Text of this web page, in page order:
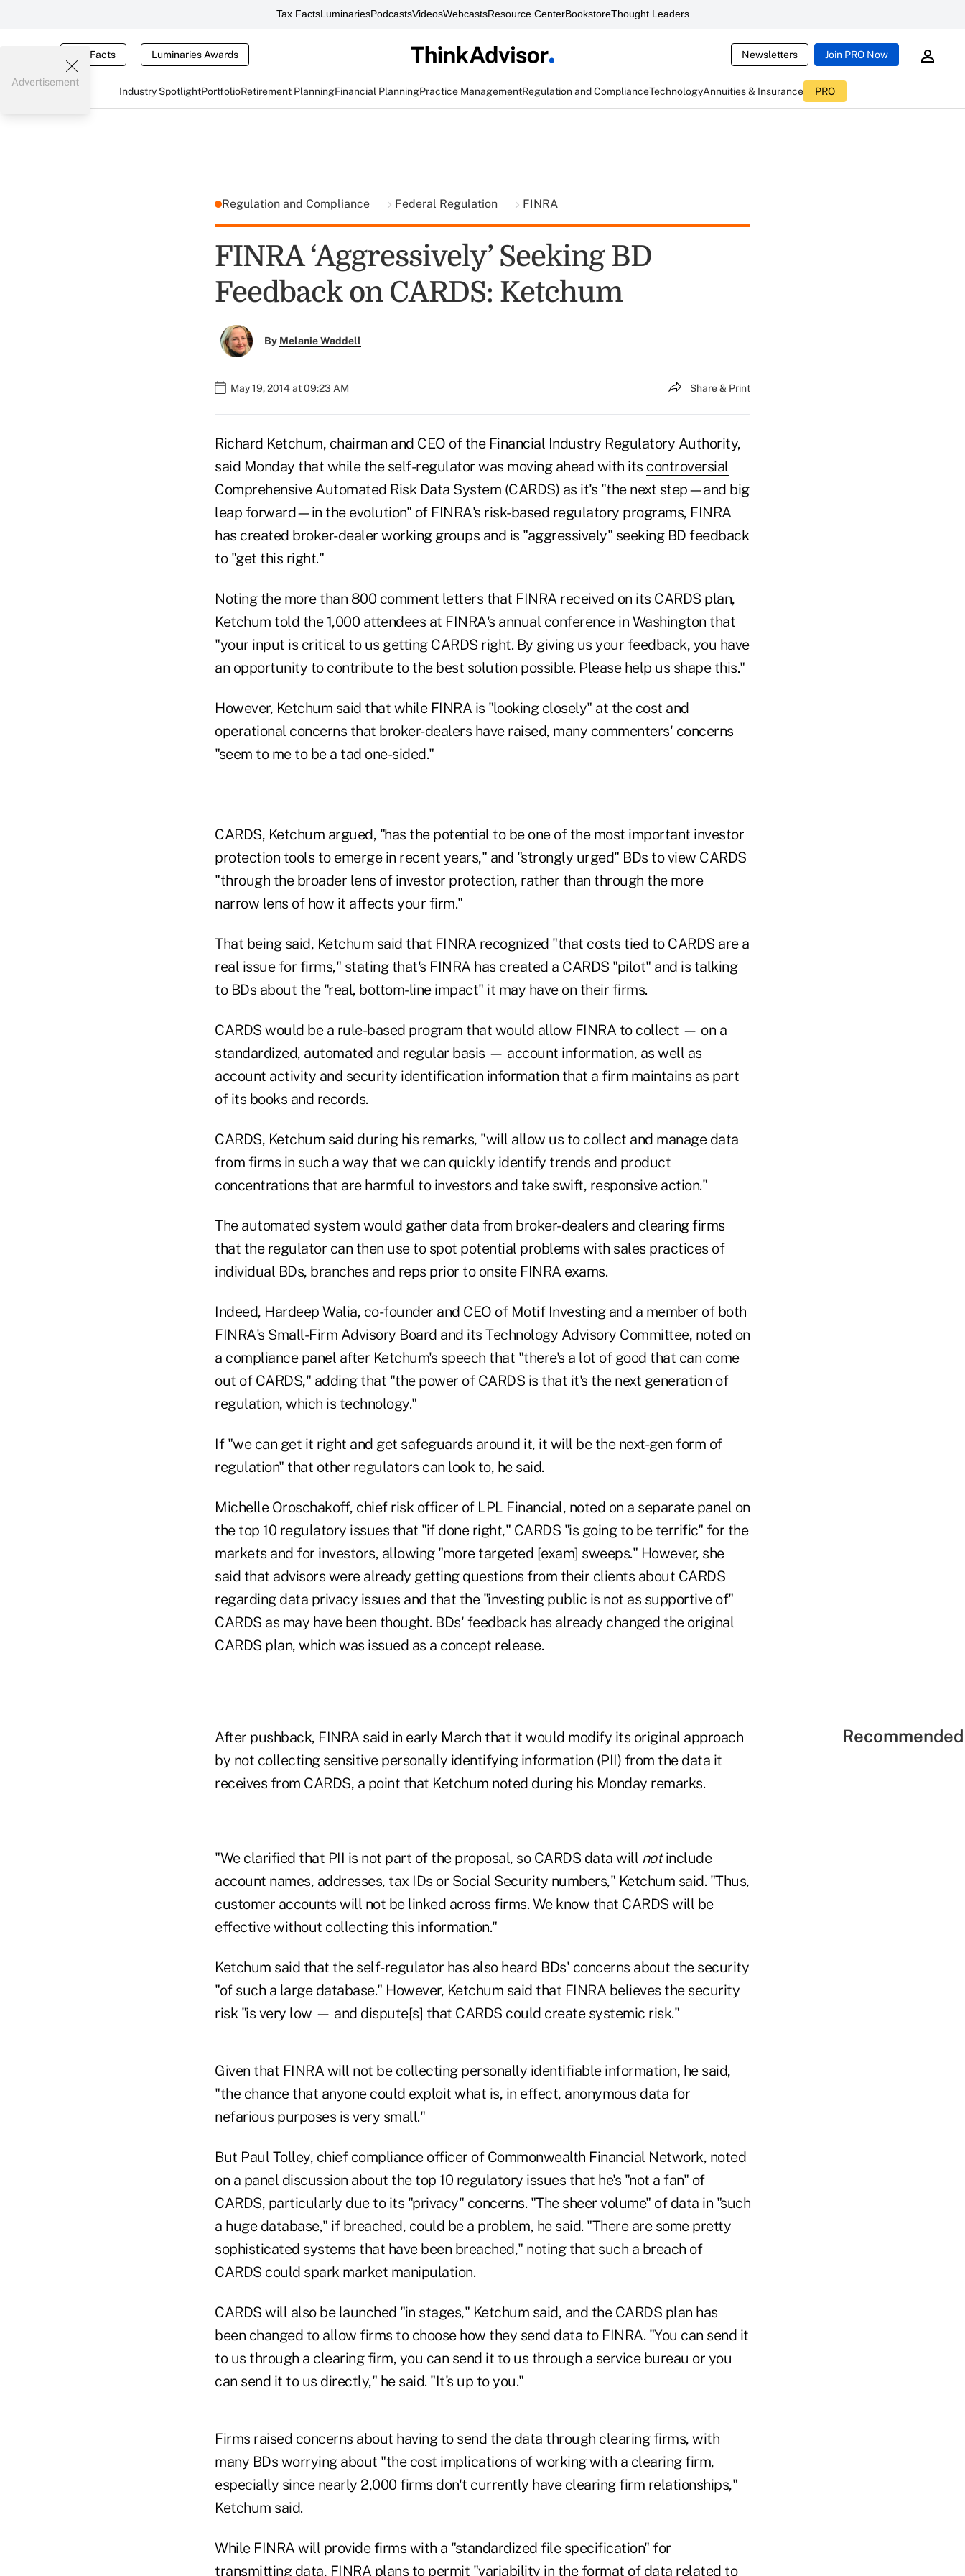
Tax FactsLuminariesPodcastsVideosWebcastsResource CenterBookstoreThought Leaders
Tax Facts Luminaries Awards Newsletters Join PRO Now
Industry SpotlightPortfolioRetirement PlanningFinancial PlanningPractice ManagementRegulation and ComplianceTechnologyAnnuities & Insurance PRO
Advertisement
Regulation and Compliance Federal Regulation FINRA
FINRA ‘Aggressively’ Seeking BD
Feedback on CARDS: Ketchum
By Melanie Waddell
May 19, 2014 at 09:23 AM Share & Print
Richard Ketchum, chairman and CEO of the Financial Industry Regulatory Authority,
said Monday that while the self-regulator was moving ahead with its controversial
Comprehensive Automated Risk Data System (CARDS) as it's "the next step—and big
leap forward—in the evolution" of FINRA's risk-based regulatory programs, FINRA
has created broker-dealer working groups and is "aggressively" seeking BD feedback
to "get this right."
Noting the more than 800 comment letters that FINRA received on its CARDS plan,
Ketchum told the 1,000 attendees at FINRA's annual conference in Washington that
"your input is critical to us getting CARDS right. By giving us your feedback, you have
an opportunity to contribute to the best solution possible. Please help us shape this."
However, Ketchum said that while FINRA is "looking closely" at the cost and
operational concerns that broker-dealers have raised, many commenters' concerns
"seem to me to be a tad one-sided."
CARDS, Ketchum argued, "has the potential to be one of the most important investor
protection tools to emerge in recent years," and "strongly urged" BDs to view CARDS
"through the broader lens of investor protection, rather than through the more
narrow lens of how it affects your firm."
That being said, Ketchum said that FINRA recognized "that costs tied to CARDS are a
real issue for firms," stating that's FINRA has created a CARDS "pilot" and is talking
to BDs about the "real, bottom-line impact" it may have on their firms.
CARDS would be a rule-based program that would allow FINRA to collect — on a
standardized, automated and regular basis — account information, as well as
account activity and security identification information that a firm maintains as part
of its books and records.
CARDS, Ketchum said during his remarks, "will allow us to collect and manage data
from firms in such a way that we can quickly identify trends and product
concentrations that are harmful to investors and take swift, responsive action."
The automated system would gather data from broker-dealers and clearing firms
that the regulator can then use to spot potential problems with sales practices of
individual BDs, branches and reps prior to onsite FINRA exams.
Indeed, Hardeep Walia, co-founder and CEO of Motif Investing and a member of both
FINRA's Small-Firm Advisory Board and its Technology Advisory Committee, noted on
a compliance panel after Ketchum's speech that "there's a lot of good that can come
out of CARDS," adding that "the power of CARDS is that it's the next generation of
regulation, which is technology."
If "we can get it right and get safeguards around it, it will be the next-gen form of
regulation" that other regulators can look to, he said.
Michelle Oroschakoff, chief risk officer of LPL Financial, noted on a separate panel on
the top 10 regulatory issues that "if done right," CARDS "is going to be terrific" for the
markets and for investors, allowing "more targeted [exam] sweeps." However, she
said that advisors were already getting questions from their clients about CARDS
regarding data privacy issues and that the "investing public is not as supportive of"
CARDS as may have been thought. BDs' feedback has already changed the original
CARDS plan, which was issued as a concept release.
After pushback, FINRA said in early March that it would modify its original approach
by not collecting sensitive personally identifying information (PII) from the data it
receives from CARDS, a point that Ketchum noted during his Monday remarks.
"We clarified that PII is not part of the proposal, so CARDS data will notinclude
account names, addresses, tax IDs or Social Security numbers," Ketchum said. "Thus,
customer accounts will not be linked across firms. We know that CARDS will be
effective without collecting this information."
Ketchum said that the self-regulator has also heard BDs' concerns about the security
"of such a large database." However, Ketchum said that FINRA believes the security
risk "is very low — and dispute[s] that CARDS could create systemic risk."
Given that FINRA will not be collecting personally identifiable information, he said,
"the chance that anyone could exploit what is, in effect, anonymous data for
nefarious purposes is very small."
But Paul Tolley, chief compliance officer of Commonwealth Financial Network, noted
on a panel discussion about the top 10 regulatory issues that he's "not a fan" of
CARDS, particularly due to its "privacy" concerns. "The sheer volume" of data in "such
a huge database," if breached, could be a problem, he said. "There are some pretty
sophisticated systems that have been breached," noting that such a breach of
CARDS could spark market manipulation.
CARDS will also be launched "in stages," Ketchum said, and the CARDS plan has
been changed to allow firms to choose how they send data to FINRA. "You can send it
to us through a clearing firm, you can send it to us through a service bureau or you
can send it to us directly," he said. "It's up to you."
Firms raised concerns about having to send the data through clearing firms, with
many BDs worrying about "the cost implications of working with a clearing firm,
especially since nearly 2,000 firms don't currently have clearing firm relationships,"
Ketchum said.
While FINRA will provide firms with a "standardized file specification" for
transmitting data, FINRA plans to permit "variability in the format of data related to